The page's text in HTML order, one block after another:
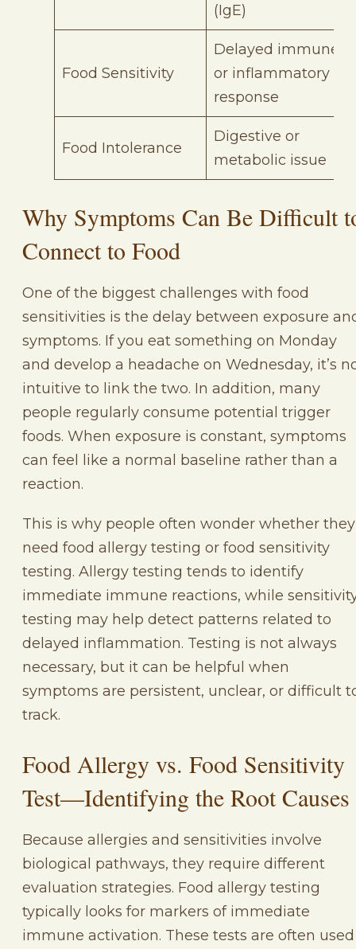
(IgE)
Food Sensitivity
Delayed immune
or inflammatory
response
Food Intolerance
Digestive or
metabolic issue
Why Symptoms Can Be Difficult
Connect to Food
One of the biggest challenges with food
sensitivities is the delay between exposure
symptoms. If you eat something on Monday
and develop a headache on Wednesday, it’s
intuitive to link the two. In addition, many
people regularly consume potential trigger
foods. When exposure is constant, symptoms
can feel like a normal baseline rather than a
reaction.
This is why people often wonder whether they
need food allergy testing or food sensitivity
testing. Allergy testing tends to identify
immediate immune reactions, while
testing may help detect patterns related to
delayed inflammation. Testing is not always
necessary, but it can be helpful when
symptoms are persistent, unclear, or difficult
track.
Food Allergy vs. Food Sensitivity
Test—Identifying the Root Causes
Because allergies and sensitivities involve
biological pathways, they require different
evaluation strategies. Food allergy testing
typically looks for markers of immediate
immune activation. These tests are often used